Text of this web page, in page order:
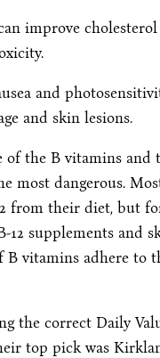
improve
and
and skin lesions.
the B vitamins and
most dangerous.
from their diet, but
12 supplements and
vitamins adhere to
the correct Daily
top pick was